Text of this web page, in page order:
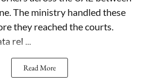
The ministry handled these
they reached the courts.
rel ...
Read More